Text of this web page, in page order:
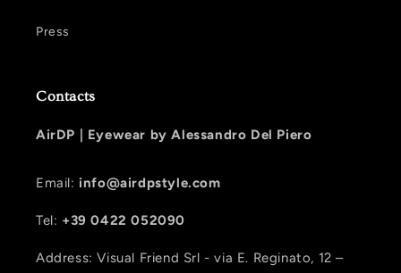
Press
Contacts
AirDP | Eyewear by Alessandro Del Piero
Email: info@airdpstyle.com
Tel: +39 0422 052090
Address: Visual Friend Srl - via E. Reginato, 12 –